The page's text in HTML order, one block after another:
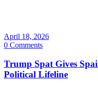
April 18, 2026
0 Comments
Trump Spat Gives
Political Lifeline